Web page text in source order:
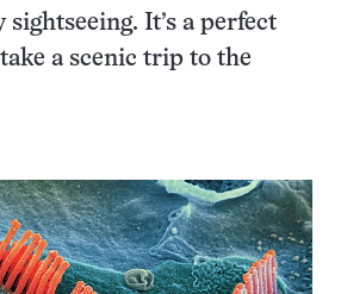
sightseeing. It’s a perfect
a scenic trip to the